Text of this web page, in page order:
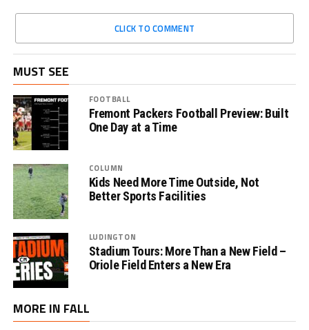
CLICK TO COMMENT
MUST SEE
FOOTBALL
Fremont Packers Football Preview: Built
One Day at a Time
COLUMN
Kids Need More Time Outside, Not
Better Sports Facilities
LUDINGTON
Stadium Tours: More Than a New Field –
Oriole Field Enters a New Era
MORE IN FALL